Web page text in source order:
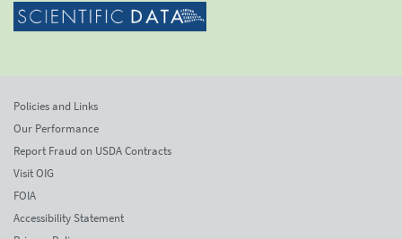
Policies and Links
Our Performance
Report Fraud on USDA Contracts
Visit OIG
FOIA
Accessibility Statement